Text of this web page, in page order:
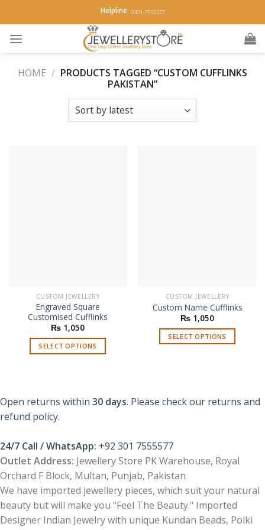
to
content
Helpline: 0301-7555577
HOME / PRODUCTS TAGGED “CUSTOM CUFFLINKS
PAKISTAN”
CUSTOM JEWELLERY
Engraved Square
Customised Cufflinks
₨ 1,050
SELECT OPTIONS
CUSTOM JEWELLERY
Custom Name Cufflinks
₨ 1,050
SELECT OPTIONS
Open returns within 30 days. Please check our returns and
refund policy.
24/7 Call / WhatsApp: +92 301 7555577
Outlet Address: Jewellery Store PK Warehouse, Royal
Orchard F Block, Multan, Punjab, Pakistan
We have imported jewellery pieces, which suit your natural
beauty but will make you "Feel The Beauty." Imported
Designer Indian Jewelry with unique Kundan Beads, Polki